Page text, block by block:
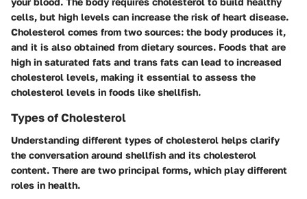
cells, but high levels can increase the risk of heart disease.
Cholesterol comes from two sources: the body produces it,
and it is also obtained from dietary sources. Foods that are
high in saturated fats and trans fats can lead to increased
cholesterol levels, making it essential to assess the
cholesterol levels in foods like shellfish.
Types of Cholesterol
Understanding different types of cholesterol helps clarify
the conversation around shellfish and its cholesterol
content. There are two principal forms, which play different
roles in health.